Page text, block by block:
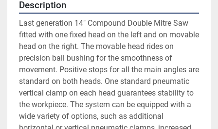
Description
Last generation 14" Compound Double Mitre Saw
fitted with one fixed head on the left and on movable
head on the right. The movable head rides on
precision ball bushing for the smoothness of
movement. Positive stops for all the main angles are
standard on both heads. One standard pneumatic
vertical clamp on each head guarantees stability to
the workpiece. The system can be equipped with a
wide variety of options, such as additional